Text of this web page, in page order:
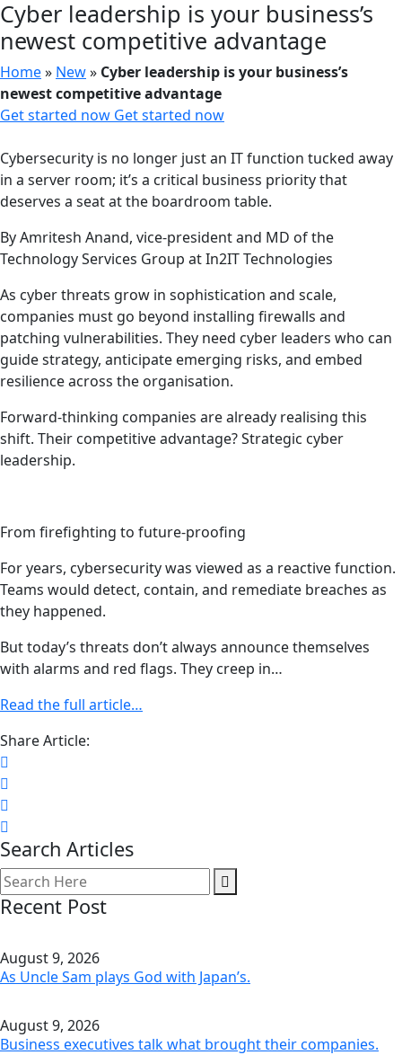
Cyber leadership is your business’s
newest competitive advantage
Home» New» Cyber leadership is your business’s
newest competitive advantage
Get started now Get started now
Cybersecurity is no longer just an IT function tucked away
in a server room; it’s a critical business priority that
deserves a seat at the boardroom table.
By Amritesh Anand, vice-president and MD of the
Technology Services Group at In2IT Technologies
As cyber threats grow in sophistication and scale,
companies must go beyond installing firewalls and
patching vulnerabilities. They need cyber leaders who can
guide strategy, anticipate emerging risks, and embed
resilience across the organisation.
Forward-thinking companies are already realising this
shift. Their competitive advantage? Strategic cyber
leadership.
From firefighting to future-proofing
For years, cybersecurity was viewed as a reactive function.
Teams would detect, contain, and remediate breaches as
they happened.
But today’s threats don’t always announce themselves
with alarms and red flags. They creep in…
Read the full article…
Share Article:
Search Articles
Recent Post
August 9, 2026
As Uncle Sam plays God with Japan’s.
August 9, 2026
Business executives talk what brought their companies.